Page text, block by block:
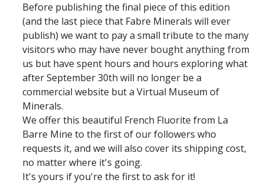
Before publishing the final piece of this edition
(and the last piece that Fabre Minerals will ever
publish) we want to pay a small tribute to the many
visitors who may have never bought anything from
us but have spent hours and hours exploring what
after September 30th will no longer be a
commercial website but a Virtual Museum of
Minerals.
We offer this beautiful French Fluorite from La
Barre Mine to the first of our followers who
requests it, and we will also cover its shipping cost,
no matter where it's going.
It's yours if you're the first to ask for it!